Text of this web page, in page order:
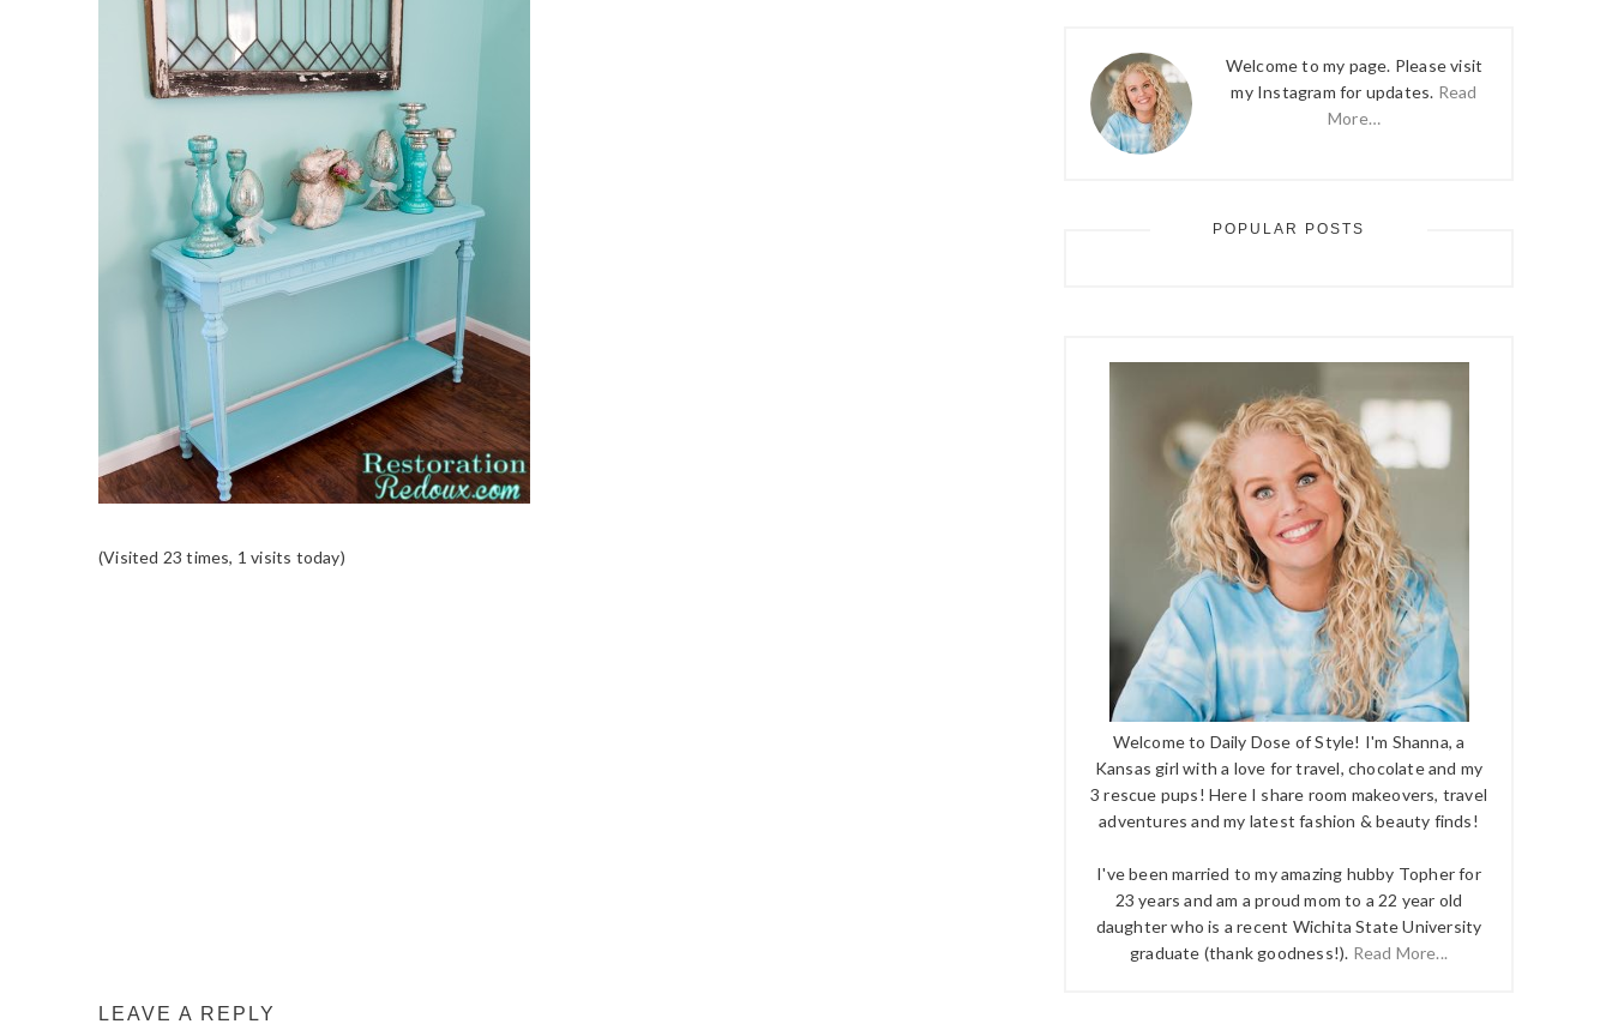
(Visited 23 times, 1 visits today)
LEAVE A REPLY
Welcome to my page. Please visit
my Instagram for updates. Read
More…
POPULAR POSTS
Welcome to Daily Dose of Style! I'm Shanna, a
Kansas girl with a love for travel, chocolate and my
3 rescue pups! Here I share room makeovers, travel
adventures and my latest fashion & beauty finds!
I've been married to my amazing hubby Topher for
23 years and am a proud mom to a 22 year old
daughter who is a recent Wichita State University
graduate (thank goodness!). Read More...